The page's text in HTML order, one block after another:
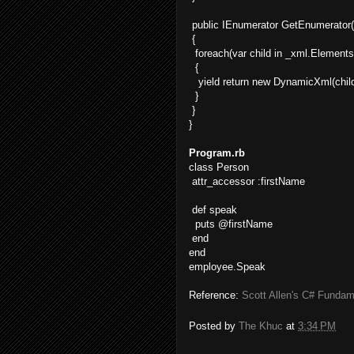
public IEnumerator
{
foreach(var child in
{
yield return new
}
}
}
Program.rb
class Person
attr_accessor :firstName
def speak
puts @firstName
end
end
employee.Speak
Reference: Scott Allen's C#
Posted by The Khuc at 3:34 PM